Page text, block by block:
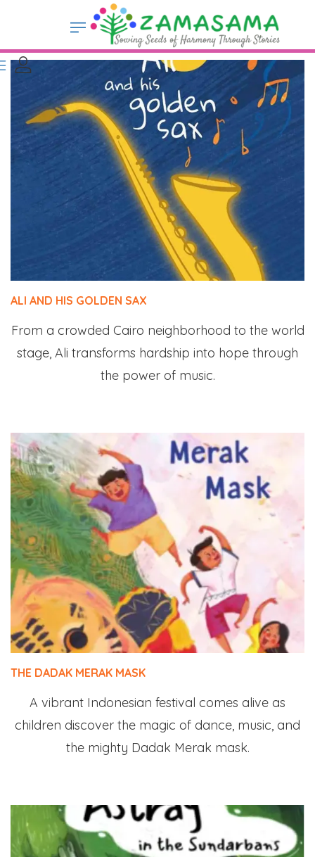
ALI AND HIS GOLDEN SAX
From a crowded Cairo neighborhood to the world
stage, Ali transforms hardship into hope through
the power of music.
THE DADAK MERAK MASK
A vibrant Indonesian festival comes alive as
children discover the magic of dance, music, and
the mighty Dadak Merak mask.